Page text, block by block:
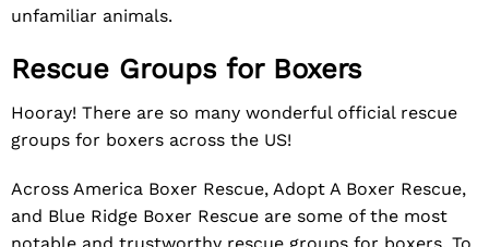
unfamiliar animals.
Rescue Groups for Boxers
Hooray! There are so many wonderful official rescue
groups for boxers across the US!
Across America Boxer Rescue, Adopt A Boxer Rescue,
and Blue Ridge Boxer Rescue are some of the most